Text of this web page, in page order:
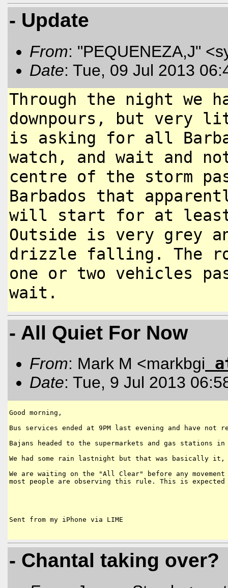
- Update
From: "PEQUENEZA,J"
Date: Tue, 09 Jul 2013
Through the night we
downpours, but very
is asking for all
watch, and wait and
centre of the storm
Barbados that
will start for at
Outside is very grey
drizzle falling. The
one or two vehicles
wait.
- All Quiet For Now
From: Mark M <markbgi
Date: Tue, 9 Jul 2013
Good morning,
Bus services ended at 9PM last evening and have not
Bajans headed to the supermarkets and gas stations in
We had some rain lastnight but that was basically it,
We are waiting on the "All Clear" before any
most people are observing this rule. This is expected
Sent from my iPhone via LIME
- Chantal taking over?